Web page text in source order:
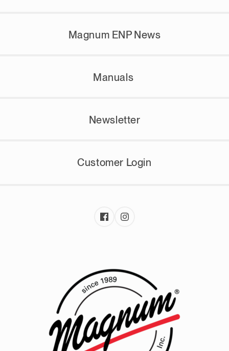
Magnum ENP News
Manuals
Newsletter
Customer Login